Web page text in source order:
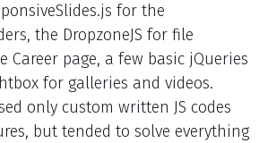
for the
the DropzoneJS for file
Career page, a few basic jQueries
for galleries and videos.
only custom written JS codes
but tended to solve everything